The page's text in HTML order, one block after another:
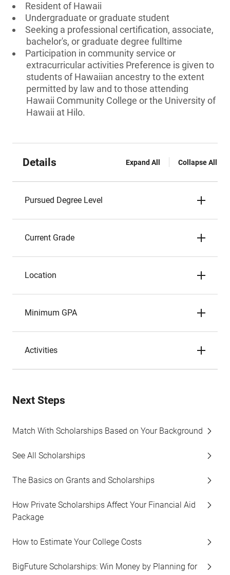
Resident of Hawaii
Undergraduate or graduate student
Seeking a professional certification, associate,
bachelor's, or graduate degree fulltime
Participation in community service or
extracurricular activities Preference is given to
students of Hawaiian ancestry to the extent
permitted by law and to those attending
Hawaii Community College or the University of
Hawaii at Hilo.
Details Expand All Collapse All
Pursued Degree Level
Current Grade
Location
Minimum GPA
Activities
Next Steps
Match With Scholarships Based on Your Background
See All Scholarships
The Basics on Grants and Scholarships
How Private Scholarships Affect Your Financial Aid
Package
How to Estimate Your College Costs
BigFuture Scholarships: Win Money by Planning for